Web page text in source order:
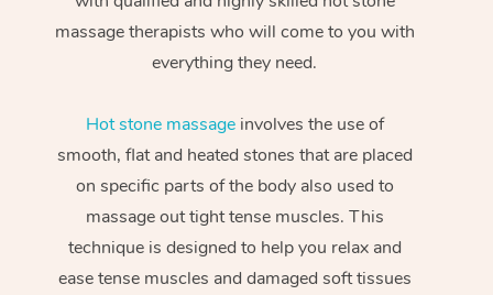
massage therapists who will come to you with
everything they need.
Hot stone massageinvolves the use of
smooth, flat and heated stones that are placed
on specific parts of the body also used to
massage out tight tense muscles. This
technique is designed to help you relax and
ease tense muscles and damaged soft tissues